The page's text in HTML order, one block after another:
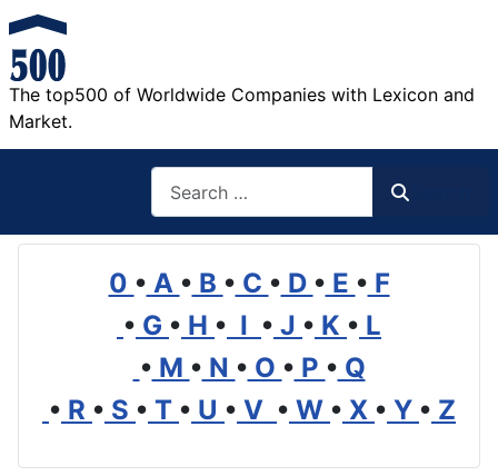
The top500 of Worldwide Companies with Lexicon and
Market.
0 • A • B • C • D • E • F
• G • H • I • J • K • L
• M • N • O • P • Q
• R • S • T • U • V • W • X • Y • Z